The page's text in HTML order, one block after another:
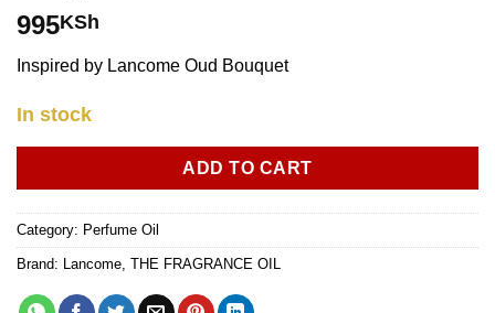
995KSh
Inspired by Lancome Oud Bouquet
In stock
ADD TO CART
Category: Perfume Oil
Brand: Lancome THE FRAGRANCE OIL